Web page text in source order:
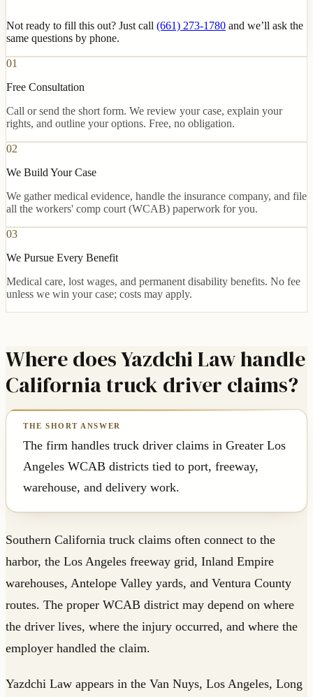
Not ready to fill this out? Just call (661) 273-1780 and we’ll ask the
same questions by phone.
01
Free Consultation
Call or send the short form. We review your case, explain your
rights, and outline your options. Free, no obligation.
02
We Build Your Case
We gather medical evidence, handle the insurance company, and file
all the workers' comp court (WCAB) paperwork for you.
03
We Pursue Every Benefit
Medical care, lost wages, and permanent disability benefits. No fee
unless we win your case; costs may apply.
Where does Yazdchi Law handle
California truck driver claims?
The firm handles truck driver claims in Greater Los
Angeles WCAB districts tied to port, freeway,
warehouse, and delivery work.
Southern California truck claims often connect to the
harbor, the Los Angeles freeway grid, Inland Empire
warehouses, Antelope Valley yards, and Ventura County
routes. The proper WCAB district may depend on where
the driver lives, where the injury occurred, and where the
employer handled the claim.
Yazdchi Law appears in the Van Nuys, Los Angeles, Long